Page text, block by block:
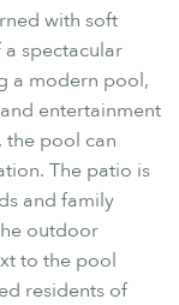
with soft
spectacular
a modern pool,
entertainment
the pool can
The patio is
and family
outdoor
to the pool
residents of